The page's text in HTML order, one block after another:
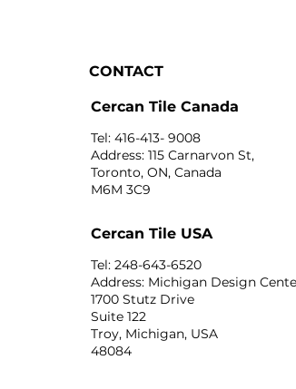
CONTACT
Cercan Tile Canada
Tel: 416-413- 9008
Address: 115 Carnarvon St,
Toronto, ON, Canada
M6M 3C9
Cercan Tile USA
Tel: 248-643-6520
Address: Michigan Design
1700 Stutz Drive
Suite 122
Troy, Michigan, USA
48084